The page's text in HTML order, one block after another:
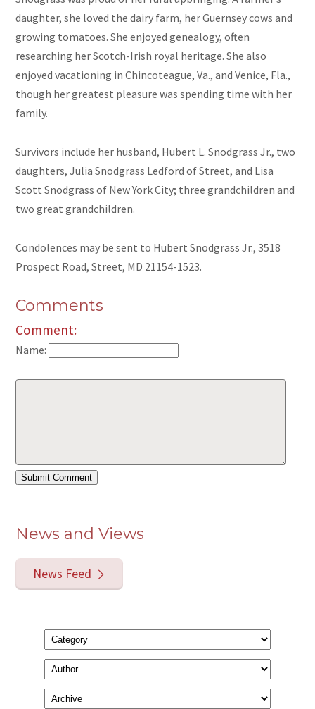
daughter, she loved the dairy farm, her Guernsey cows and
growing tomatoes. She enjoyed genealogy, often
researching her Scotch-Irish royal heritage. She also
enjoyed vacationing in Chincoteague, Va., and Venice, Fla.,
though her greatest pleasure was spending time with her
family.
Survivors include her husband, Hubert L. Snodgrass Jr., two
daughters, Julia Snodgrass Ledford of Street, and Lisa
Scott Snodgrass of New York City; three grandchildren and
two great grandchildren.
Condolences may be sent to Hubert Snodgrass Jr., 3518
Prospect Road, Street, MD 21154-1523.
Comments
Comment:
Name:
News and Views
News Feed